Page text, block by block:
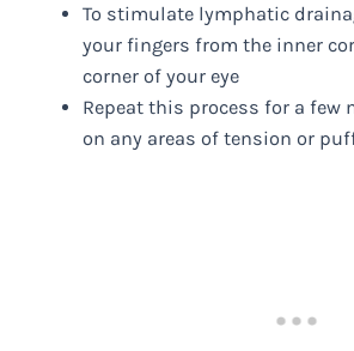
To stimulate lymphatic
your fingers from the inner
corner of your eye
Repeat this process for a few
on any areas of tension or